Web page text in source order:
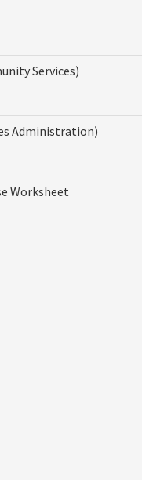
Services)
Administration)
Worksheet